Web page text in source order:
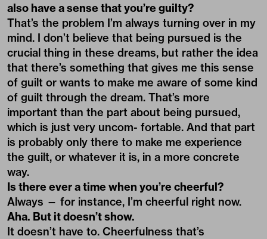
also have a sense that you’re guilty?
That’s the problem I’m always turning over in my
mind. I don’t believe that being pursued is the
crucial thing in these dreams, but rather the idea
that there’s something that gives me this sense
of guilt or wants to make me aware of some kind
of guilt through the dream. That’s more
important than the part about being pursued,
which is just very uncom- fortable. And that part
is probably only there to make me experience
the guilt, or whatever it is, in a more concrete
way.
Is there ever a time when you’re cheerful?
Always — for instance, I’m cheerful right now.
Aha. But it doesn’t show.
It doesn’t have to. Cheerfulness that’s